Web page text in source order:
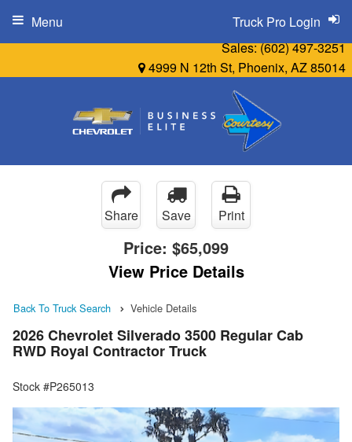
Sales:(602) 497-3251
4999 N 12th St, Phoenix, AZ 85014
Truck Pro Login
Menu
Share Save Print
Price: $65,099
View Price Details
Back To Truck Search Vehicle Details
2026 Chevrolet Silverado 3500 Regular Cab
RWD Royal Contractor Truck
Stock #P265013